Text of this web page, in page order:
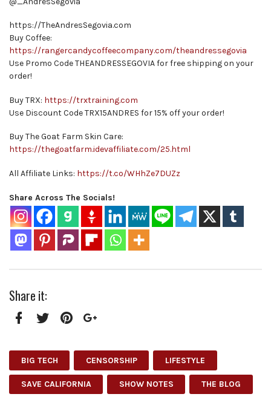
https://TheAndresSegovia.com
Buy Coffee:
https://rangercandycoffeecompany.com/theandressegovia
Use Promo Code THEANDRESSEGOVIA for free shipping on your
order!
Buy TRX: https://trxtraining.com
Use Discount Code TRX15ANDRES for 15% off your order!
Buy The Goat Farm Skin Care:
https://thegoatfarm.idevaffiliate.com/25.html
All Affiliate Links: https://t.co/WHhZe7DUZz
Share Across The Socials!
Share it:
BIG TECH CENSORSHIP LIFESTYLE
SAVE CALIFORNIA SHOW NOTES THE BLOG